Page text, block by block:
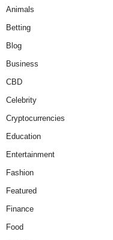
Animals
Betting
Blog
Business
CBD
Celebrity
Cryptocurrencies
Education
Entertainment
Fashion
Featured
Finance
Food